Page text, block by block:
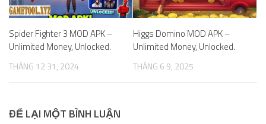
Spider Fighter 3 MOD APK –
Unlimited Money, Unlocked.
THÁNG 12 31, 2024
Higgs Domino MOD APK –
Unlimited Money, Unlocked.
THÁNG 6 9, 2025
ĐỂ LẠI MỘT BÌNH LUẬN